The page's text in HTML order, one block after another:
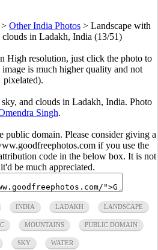
> Other India Photos > Landscape with
clouds in Ladakh, India (13/51)
High resolution, just click the photo to
is much higher quality and not
pixelated).
and clouds in Ladakh, India. Photo
Singh.
public domain. Please consider giving a
if you use the
code in the below box. It is not
be much appreciated.
INDIA LADAKH LANDSCAPE
MOUNTAINS PUBLIC DOMAIN
SKY WATER